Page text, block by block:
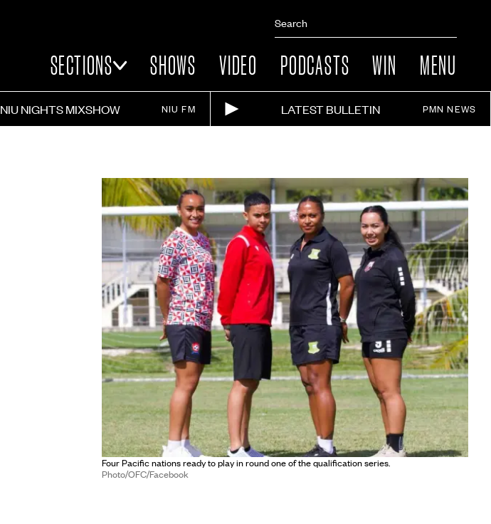
SECTIONS SHOWS VIDEO PODCASTS WIN MENU
NIU NIGHTS MIXSHOW NIU FM LATEST BULLETIN PMN NEWS
Four Pacific nations ready to play in round one of the qualification series.
Photo/OFC/Facebook